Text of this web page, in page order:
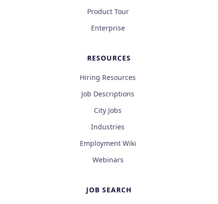
Product Tour
Enterprise
RESOURCES
Hiring Resources
Job Descriptions
City Jobs
Industries
Employment Wiki
Webinars
JOB SEARCH